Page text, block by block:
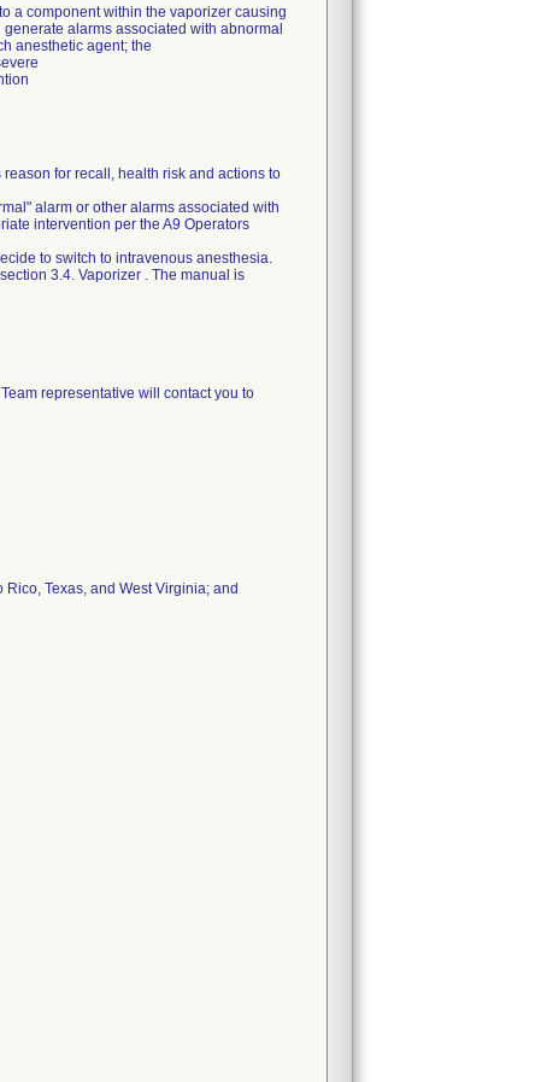
a component within the vaporizer causing
alarms associated with abnormal
anesthetic agent; the
for recall, health risk and actions to
alarm or other alarms associated with
intervention per the A9 Operators
to switch to intravenous anesthesia.
3.4. Vaporizer . The manual is
representative will contact you to
Texas, and West Virginia; and